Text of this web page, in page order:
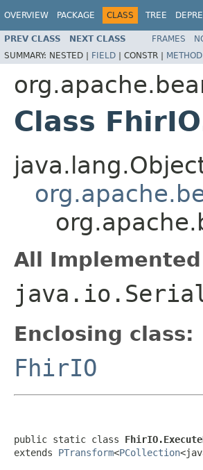
OVERVIEW PACKAGE CLASS TREE
PREV CLASS NEXT CLASS FRAMES
SUMMARY: NESTED | FIELD | CONSTR | METHOD
Class
All
Enclosing class:
FhirIO
public static class
extends PTransform<PCollection